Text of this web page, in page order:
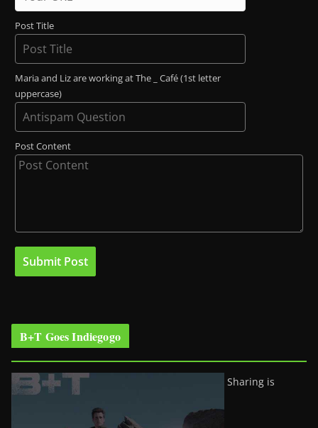
Post Title
Maria and Liz are working at The _ Café (1st letter
uppercase)
Post Content
B+T Goes Indiegogo
Sharing is